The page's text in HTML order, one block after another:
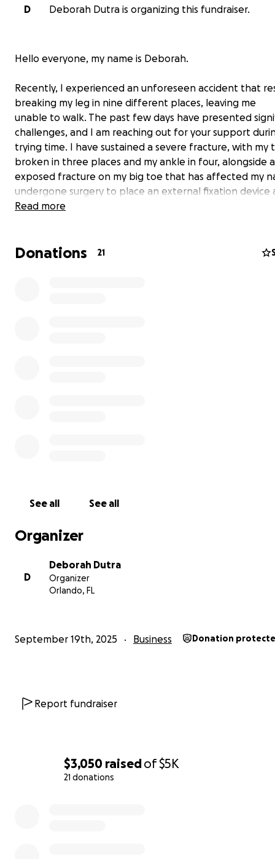
$3,050 raisedof$5K
21 donations
D
Deborah Dutra is organizing this fundraiser.
Hello everyone, my name is Deborah.
Recently, I experienced an unforeseen accident that
breaking my leg in nine different places, leaving me
unable to walk. The past few days have presented
challenges, and I am reaching out for your support
trying time. I have sustained a severe fracture, with my
broken in three places and my ankle in four, alongside
exposed fracture on my big toe that has affected my
undergone surgery to place an external fixation device
require another surgery in two to three weeks to insert
This injury necessitates extended bed rest and physical
Read more
Donations 21
See all See all
Organizer
D
Deborah Dutra
Organizer
Orlando, FL
September 19th, 2025 Business Donation
Report fundraiser